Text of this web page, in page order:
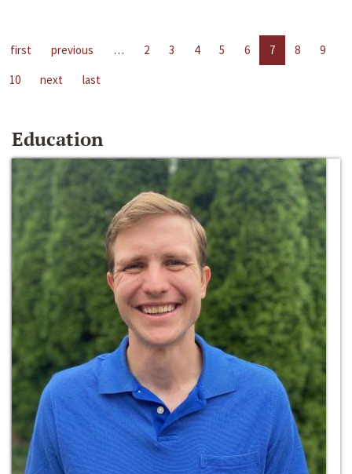
first previous … 2 3 4 5 6 7 8
9
10
next last
Education